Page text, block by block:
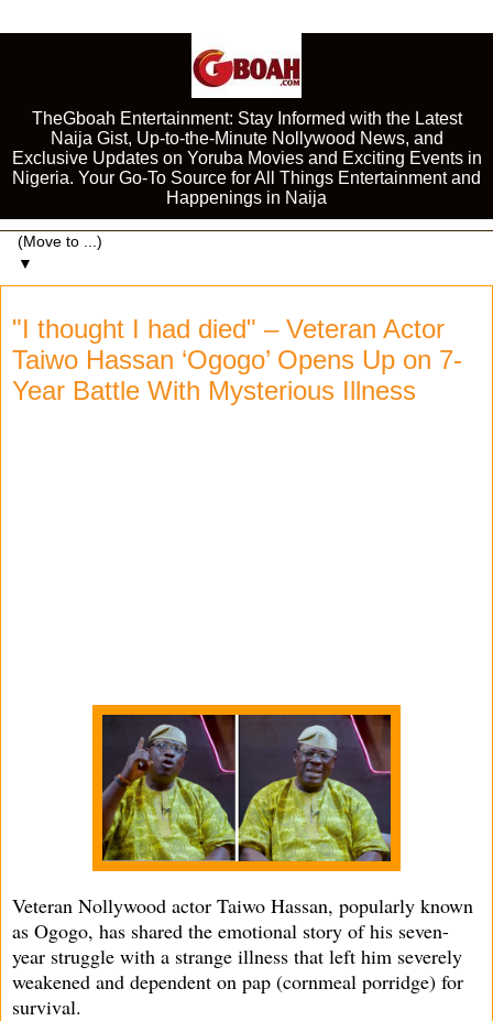
TheGboah Entertainment: Stay Informed with the Latest
Naija Gist, Up-to-the-Minute Nollywood News, and
Exclusive Updates on Yoruba Movies and Exciting Events in
Nigeria. Your Go-To Source for All Things Entertainment and
Happenings in Naija
▼
"I thought I had died" – Veteran Actor
Taiwo Hassan ‘Ogogo’ Opens Up on 7-
Year Battle With Mysterious Illness
Veteran Nollywood actor Taiwo Hassan, popularly known
as Ogogo, has shared the emotional story of his seven-
year struggle with a strange illness that left him severely
weakened and dependent on pap (cornmeal porridge) for
survival.